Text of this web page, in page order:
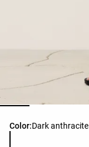
Color:Dark anthracite
Product color list